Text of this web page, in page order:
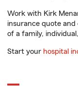
Work with Kirk
insurance quote and
of a family,
Start your hospital